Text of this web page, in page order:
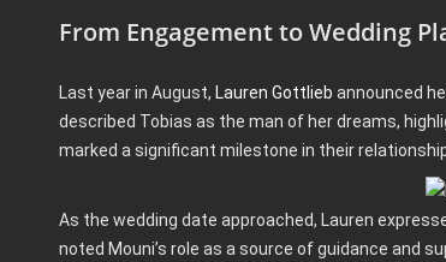
From Engagement to Wedding
Last year in August, Lauren Gottlieb announced
described Tobias as the man of her dreams,
marked a significant milestone in their
As the wedding date approached, Lauren
noted Mouni’s role as a source of guidance and